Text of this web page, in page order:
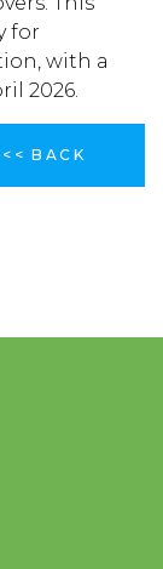
for
with a
2026.
<< BACK